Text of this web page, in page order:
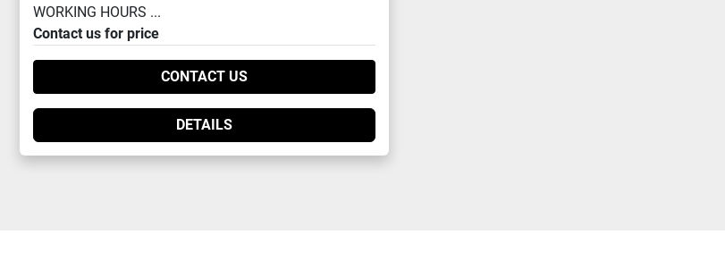
WORKING HOURS ...
Contact us for price
CONTACT US
DETAILS